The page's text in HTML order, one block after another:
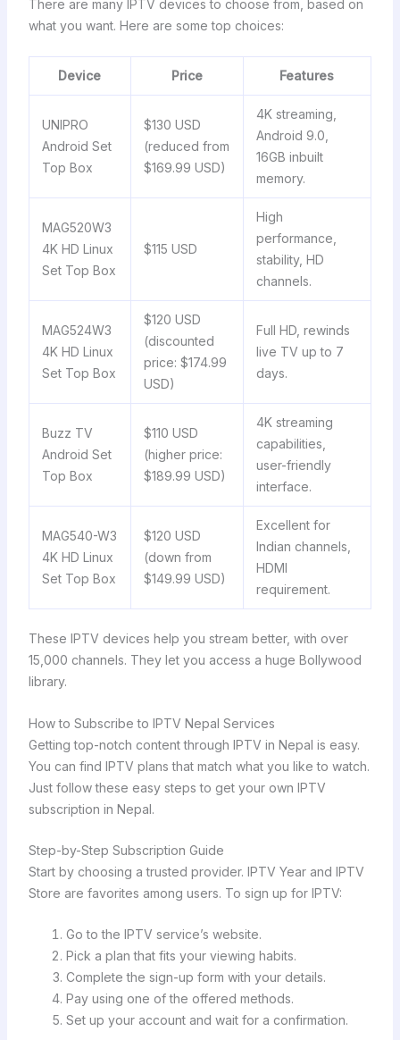
There are many IPTV devices to choose from, based on
what you want. Here are some top choices:
Device Price Features
UNIPRO
Android Set
Top Box
$130 USD
(reduced from
$169.99 USD)
4K streaming,
Android 9.0,
16GB inbuilt
memory.
MAG520W3
4K HD Linux
Set Top Box
$115 USD
High
performance,
stability, HD
channels.
MAG524W3
4K HD Linux
Set Top Box
$120 USD
(discounted
price: $174.99
USD)
Full HD, rewinds
live TV up to 7
days.
Buzz TV
Android Set
Top Box
$110 USD
(higher price:
$189.99 USD)
4K streaming
capabilities,
user-friendly
interface.
MAG540-W3
4K HD Linux
Set Top Box
$120 USD
(down from
$149.99 USD)
Excellent for
Indian channels,
HDMI
requirement.
These IPTV devices help you stream better, with over
15,000 channels. They let you access a huge Bollywood
library.
How to Subscribe to IPTV Nepal Services
Getting top-notch content through IPTV in Nepal is easy.
You can find IPTV plans that match what you like to watch.
Just follow these easy steps to get your own IPTV
subscription in Nepal.
Step-by-Step Subscription Guide
Start by choosing a trusted provider. IPTV Year and IPTV
Store are favorites among users. To sign up for IPTV:
Go to the IPTV service’s website.
Pick a plan that fits your viewing habits.
Complete the sign-up form with your details.
Pay using one of the offered methods.
Set up your account and wait for a confirmation.